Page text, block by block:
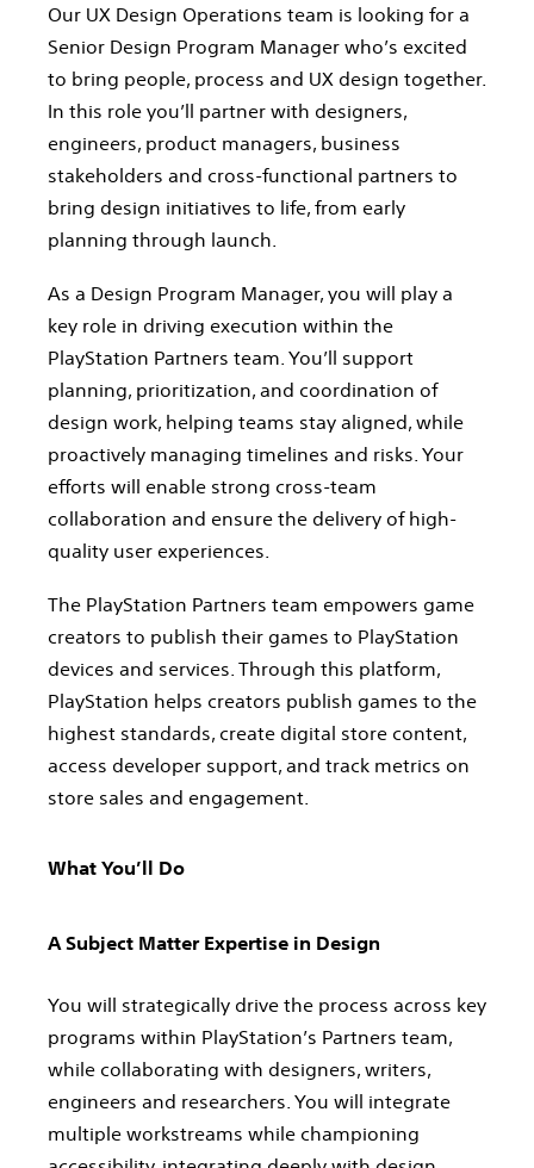
Our UX Design Operations team is looking for a
Senior Design Program Manager who’s excited
to bring people, process and UX design together.
In this role you’ll partner with designers,
engineers, product managers, business
stakeholders and cross-functional partners to
bring design initiatives to life, from early
planning through launch.
As a Design Program Manager, you will play a
key role in driving execution within the
PlayStation Partners team. You’ll support
planning, prioritization, and coordination of
design work, helping teams stay aligned, while
proactively managing timelines and risks. Your
efforts will enable strong cross-team
collaboration and ensure the delivery of high-
quality user experiences.
The PlayStation Partners team empowers game
creators to publish their games to PlayStation
devices and services. Through this platform,
PlayStation helps creators publish games to the
highest standards, create digital store content,
access developer support, and track metrics on
store sales and engagement.
What You’ll Do
A Subject Matter Expertise in Design
You will strategically drive the process across key
programs within PlayStation’s Partners team,
while collaborating with designers, writers,
engineers and researchers. You will integrate
multiple workstreams while championing